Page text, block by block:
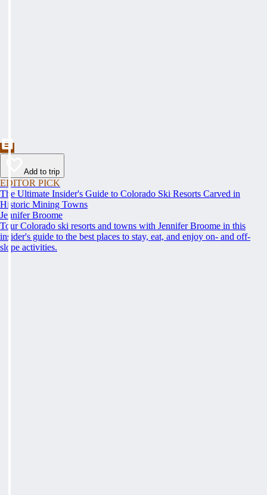
Add to trip
EDITOR PICK
The Ultimate Insider's Guide to Colorado Ski Resorts Carved in
Historic Mining Towns
Jennifer Broome
Tour Colorado ski resorts and towns with Jennifer Broome in this
insider's guide to the best places to stay, eat, and enjoy on- and off-
slope activities.